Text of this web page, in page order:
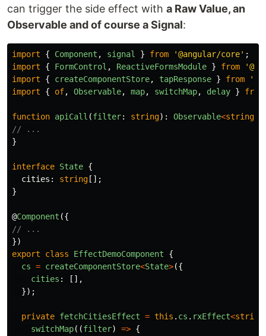
can trigger the side effect with a Raw Value, an
Observable and of course a Signal:
import { Component , signal } from '@angular/core' ;
import
{ FormControl , ReactiveFormsModule } from '
import
{ createComponentStore, tapResponse } from '
import
{ of, Observable, map, switchMap, delay } from
function apiCall (filter: string): Observable<string
// ...
}
interface State {
cities : string [];
}
@Component ({
// ...
})
export
class EffectDemoComponent
{
cs = createComponentStore<State>({
cities :
[],
});
private fetchCitiesEffect = this . cs . rxEffect<string
switchMap((filter) => {